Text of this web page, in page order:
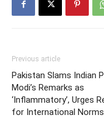
Previous article
Pakistan Slams Indian
Modi’s Remarks as
‘Inflammatory’, Urges
for International Norms